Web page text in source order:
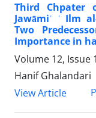
Third Chpater
Jawāmiʿ ʿ Ilm
Two
Importance in
Volume 12, Issue
Hanif Ghalandari
View Article